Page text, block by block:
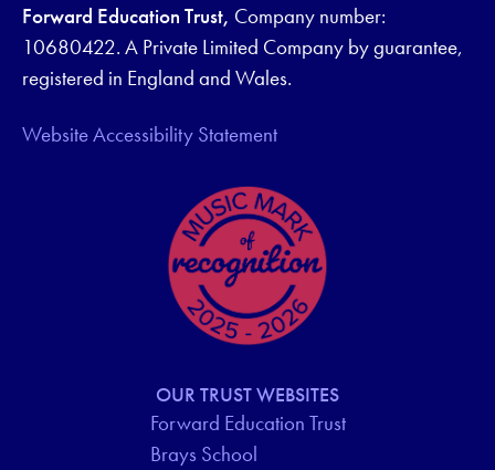
Forward Education Trust, Company number:
10680422. A Private Limited Company by guarantee,
registered in England and Wales.
Website Accessibility Statement
OUR TRUST WEBSITES
Forward Education Trust
Brays School